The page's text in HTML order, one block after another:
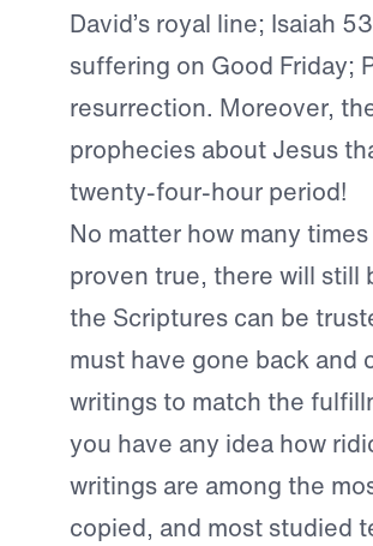
David’s royal line; Isaiah
suffering on Good Friday;
resurrection. Moreover,
prophecies about Jesus
twenty-four-hour period!
No matter how many
proven true, there will still
the Scriptures can be
must have gone back
writings to match the
you have any idea how
writings are among the
copied, and most studied